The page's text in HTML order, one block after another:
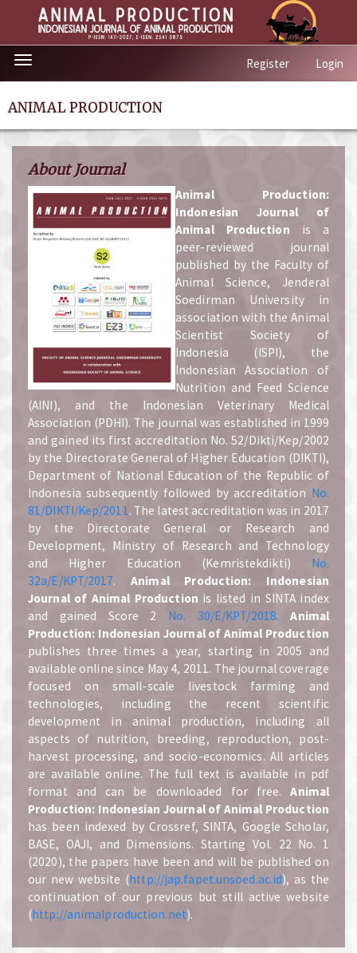
Quick
jump
page
Main
Main
Content
Sidebar
Toggle
navigation
Register Login
ANIMAL PRODUCTION
About Journal
Animal Production:
Indonesian Journal of
Animal Production is a
peer-reviewed journal
published by the Faculty of
Animal Science, Jenderal
Soedirman University in
association with the Animal
Scientist Society of
Indonesia (ISPI), the
Indonesian Association of
Nutrition and Feed Science
(AINI), and the Indonesian Veterinary Medical
Association (PDHI). The journal was established in 1999
and gained its first accreditation No. 52/Dikti/Kep/2002
by the Directorate General of Higher Education (DIKTI),
Department of National Education of the Republic of
Indonesia subsequently followed by accreditation No.
81/DIKTI/Kep/2011. The latest accreditation was in 2017
by the Directorate General or Research and
Development, Ministry of Research and Technology
and Higher Education (Kemristekdikti) No.
32a/E/KPT/2017.Animal Production: Indonesian
Journal of Animal Production is listed in SINTA index
and gained Score 2 No. 30/E/KPT/2018. Animal
Production: Indonesian Journal of Animal Production
publishes three times a year, starting in 2005 and
available online since May 4, 2011. The journal coverage
focused on small-scale livestock farming and
technologies, including the recent scientific
development in animal production, including all
aspects of nutrition, breeding, reproduction, post-
harvest processing, and socio-economics. All articles
are available online. The full text is available in pdf
format and can be downloaded for free.Animal
Production: Indonesian Journal of Animal Production
has been indexed by Crossref, SINTA, Google Scholar,
BASE, OAJI, and Dimensions. Starting Vol. 22 No. 1
(2020), the papers have been and will be published on
our new website (http://jap.fapet.unsoed.ac.id), as the
continuation of our previous but still active website
(http://animalproduction.net).